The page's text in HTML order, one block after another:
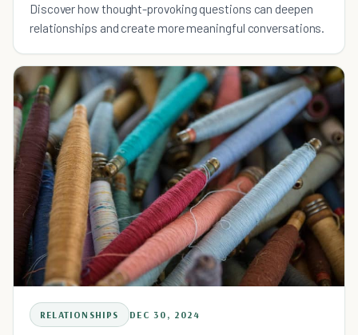
Discover how thought-provoking questions can deepen
relationships and create more meaningful conversations.
RELATIONSHIPS DEC 30, 2024